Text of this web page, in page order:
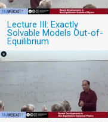
Lecture III: Exactly
Solvable Models Out-of-
Equilibrium